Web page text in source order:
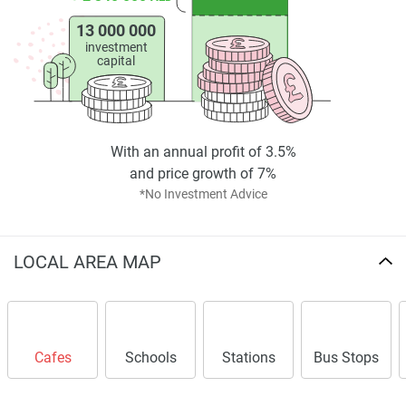
in making informed decisions.
Disclaimer
*Property descriptions, images and related information
displayed on this page are based on marketing materials
found on the developers website. 1newhomes does not
completeness of the property descriptions or related
information provided here and they do not constitute
property particulars.
13 000 000
investment
capital
*No Investment Advice
With an annual profit of 3.5%
and price growth of 7%
LOCAL AREA MAP
Cafes Schools Stations Bus Stops